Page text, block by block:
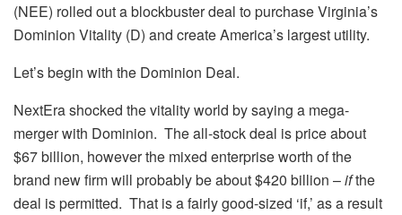
(NEE) rolled out a blockbuster deal to purchase Virginia’s
Dominion Vitality (D) and create America’s largest utility.
Let’s begin with the Dominion Deal.
NextEra shocked the vitality world by saying a mega-
merger with Dominion. The all-stock deal is price about
$67 billion, however the mixed enterprise worth of the
brand new firm will probably be about $420 billion –ifthe
deal is permitted. That is a fairly good-sized ‘if,’ as a result